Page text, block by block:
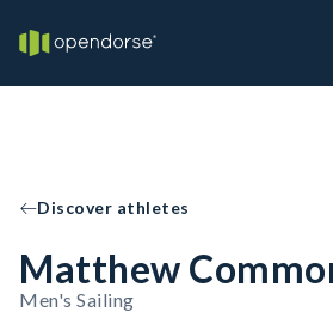
Discover athletes
Matthew
Men's Sailing